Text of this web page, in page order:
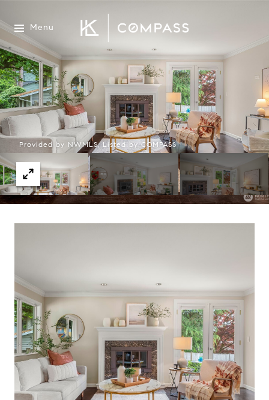
Menu
Provided by NWMLS, Listed by COMPASS